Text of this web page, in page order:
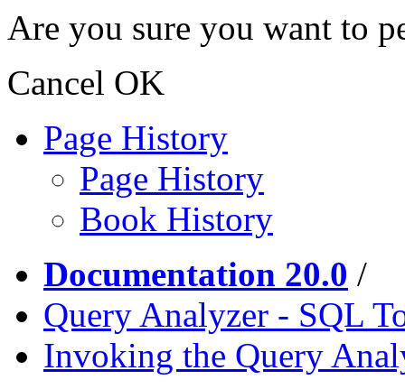
Are you sure you want to
Cancel OK
Page History
Page History
Book History
Documentation 20.0 /
Query Analyzer - SQL
Invoking the Query